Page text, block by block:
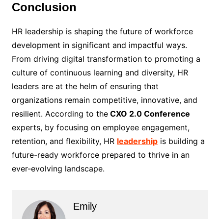
Conclusion
HR leadership is shaping the future of workforce
development in significant and impactful ways.
From driving digital transformation to promoting a
culture of continuous learning and diversity, HR
leaders are at the helm of ensuring that
organizations remain competitive, innovative, and
resilient. According to theCXO 2.0 Conference
experts, by focusing on employee engagement,
retention, and flexibility, HR leadershipis building a
future-ready workforce prepared to thrive in an
ever-evolving landscape.
Emily